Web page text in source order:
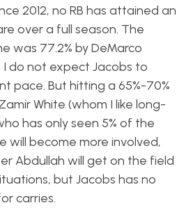
2012, no RB has attained an
over a full season. The
was 77.2% by DeMarco
I do not expect Jacobs to
pace. But hitting a 65%-70%
White (whom I like long-
has only seen 5% of the
will become more involved,
Abdullah will get on the field
but Jacobs has no
carries.